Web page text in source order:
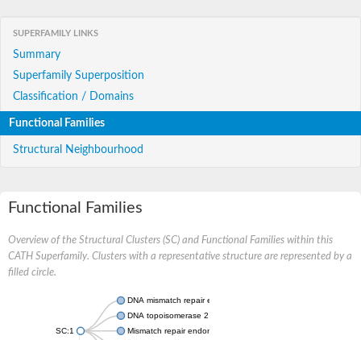
SUPERFAMILY LINKS
Summary
Superfamily Superposition
Classification / Domains
Functional Families
Structural Neighbourhood
Functional Families
Overview of the Structural Clusters (SC) and Functional Families within this
CATH Superfamily. Clusters with a representative structure are represented by a
filled circle.
SC:1
DNA mismatch repair endonuclease MutL
DNA topoisomerase 2
Mismatch repair endonuclease pms1, putative